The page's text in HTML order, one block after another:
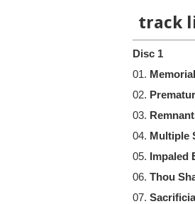
track
Disc 1
01.
02.
03.
04. Multiple
05.
Impaled
06. Thou
07.